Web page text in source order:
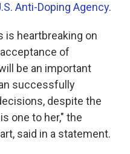
Anti-Doping Agency.
is heartbreaking on
of
be an important
successfully
despite the
one to her," the
said in a statement.